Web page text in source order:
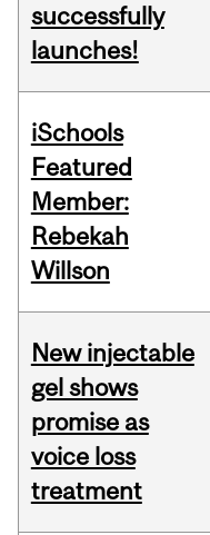
successfully
launches!
iSchools
Featured
Member:
Rebekah
Willson
New injectable
gel shows
promise as
voice loss
treatment